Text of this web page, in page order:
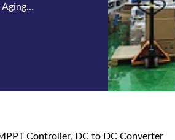
power
Controller, DC to DC Converter